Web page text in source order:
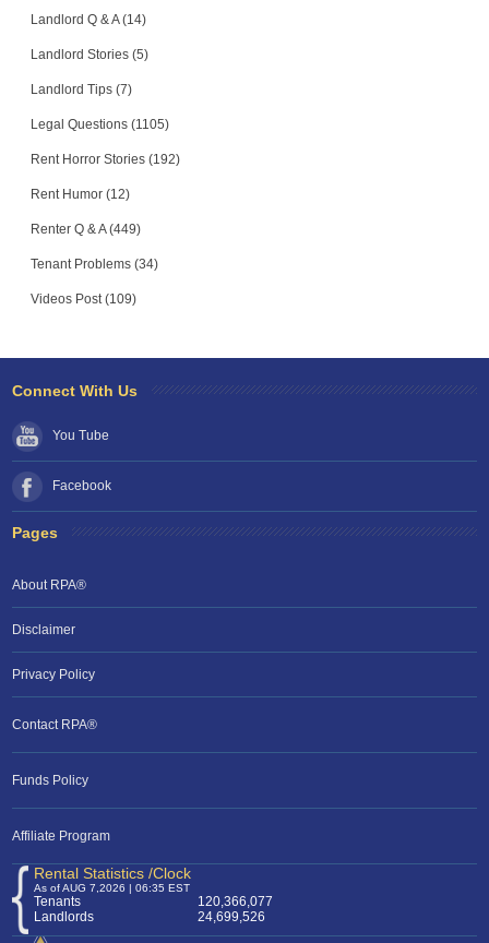
Landlord Q & A (14)
Landlord Stories (5)
Landlord Tips (7)
Legal Questions (1105)
Rent Horror Stories (192)
Rent Humor (12)
Renter Q & A (449)
Tenant Problems (34)
Videos Post (109)
Connect With Us
You Tube
Facebook
Pages
About RPA®
Disclaimer
Privacy Policy
Contact RPA®
Funds Policy
Affiliate Program
Rental Statistics /Clock
As of AUG 7,2026 | 06:35 EST
Tenants
120,366,077
Landlords
24,699,526